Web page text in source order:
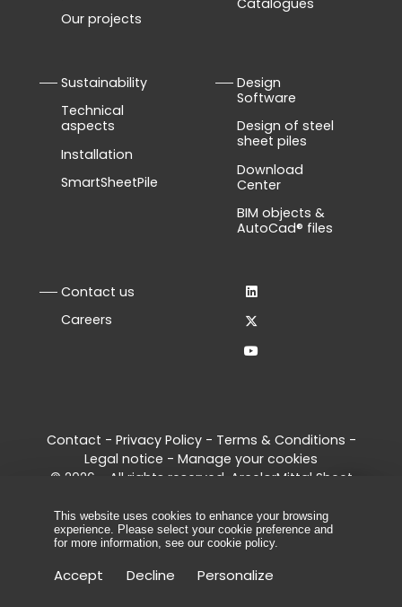
Our projects
Sustainability
Technical
aspects
Installation
SmartSheetPile
Design
Software
Design of steel
sheet piles
Download
Center
BIM objects &
AutoCad® files
Contact us
Careers
Contact - Privacy Policy - Terms & Conditions -
Legal notice - Manage your cookies
© 2026 - All rights reserved, ArcelorMittal Sheet
This website uses cookies to enhance your browsing
experience. Please select your cookie preference and
for more information, see our cookie policy.
Accept Decline Personalize